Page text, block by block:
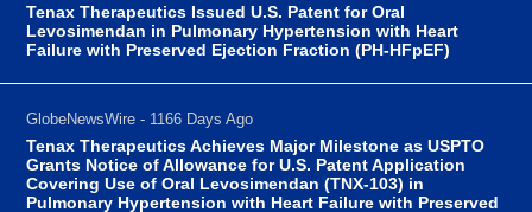
Tenax Therapeutics Issued U.S. Patent for Oral
Levosimendan in Pulmonary Hypertension with Heart
Failure with Preserved Ejection Fraction (PH-HFpEF)
GlobeNewsWire - 1166 Days Ago
Tenax Therapeutics Achieves Major Milestone as USPTO
Grants Notice of Allowance for U.S. Patent Application
Covering Use of Oral Levosimendan (TNX-103) in
Pulmonary Hypertension with Heart Failure with Preserved